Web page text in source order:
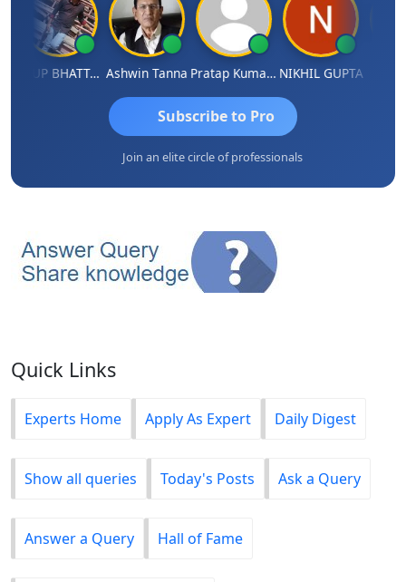
ARUP BHATTACHARYA Ashwin Tanna Pratap Kumar DeNIKHIL GUPTA
Subscribe to Pro
Join an elite circle of professionals
Quick Links
Experts Home Apply As Expert Daily Digest
Show all queries Today's Posts Ask a Query
Answer a Query Hall of Fame